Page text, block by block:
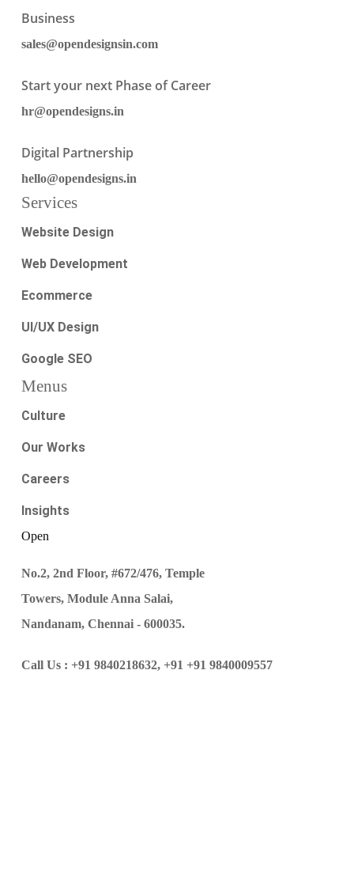
Business
sales@opendesignsin.com
Start your next Phase of Career
hr@opendesigns.in
Digital Partnership
hello@opendesigns.in
Services
Website Design
Web Development
Ecommerce
UI/UX Design
Google SEO
Menus
Culture
Our Works
Careers
Insights
Open
No.2, 2nd Floor, #672/476, Temple
Towers, Module Anna Salai,
Nandanam, Chennai - 600035.
Call Us : +91 9840218632, +91 +91 9840009557